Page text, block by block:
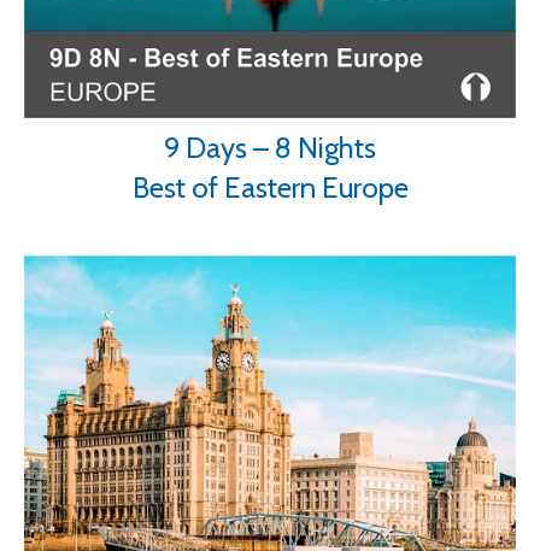
9 Days – 8 Nights
Best of Eastern Europe